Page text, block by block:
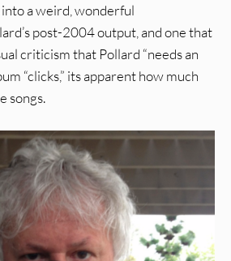
a weird, wonderful
post-2004 output, and one that
criticism that Pollard “needs an
“clicks,” its apparent how much
songs.